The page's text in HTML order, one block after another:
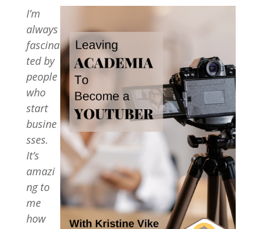
I’m
always
fascina
ted by
people
who
start
busine
sses.
It’s
amazi
ng to
me
how